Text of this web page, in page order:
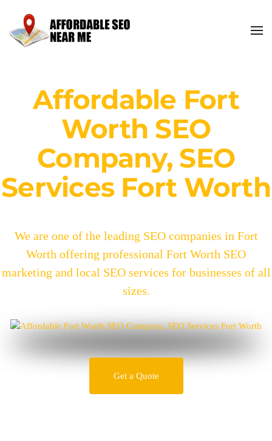
Affordable Fort
Worth SEO
Company, SEO
Services Fort Worth
We are one of the leading SEO companies in Fort
Worth offering professional Fort Worth SEO
marketing and local SEO services for businesses of all
sizes.
Get a Quote